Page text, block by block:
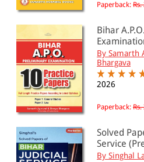
Paperback:
Bihar
By Samarth
Bhargava
2026
Paperback:
Solved
Service
By Singhal